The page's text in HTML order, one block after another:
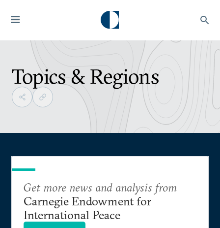
Topics & Regions
Get more news and analysis from
Carnegie Endowment for
International Peace